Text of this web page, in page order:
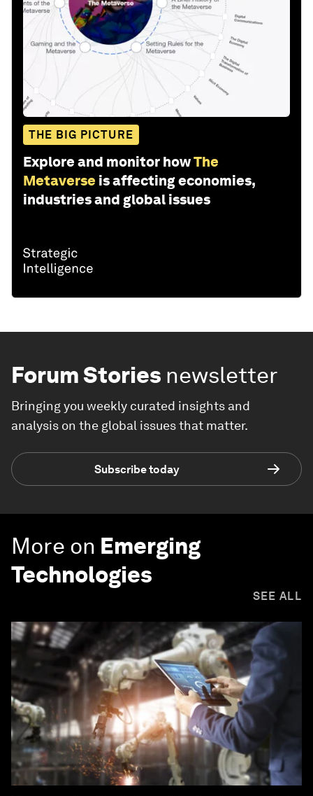
THE BIG PICTURE
Explore and monitor howThe
Metaverse is affecting economies,
industries and global issues
Forum Stories newsletter
Bringing you weekly curated insights and
analysis on the global issues that matter.
Subscribe today
More on Emerging
Technologies
SEE ALL